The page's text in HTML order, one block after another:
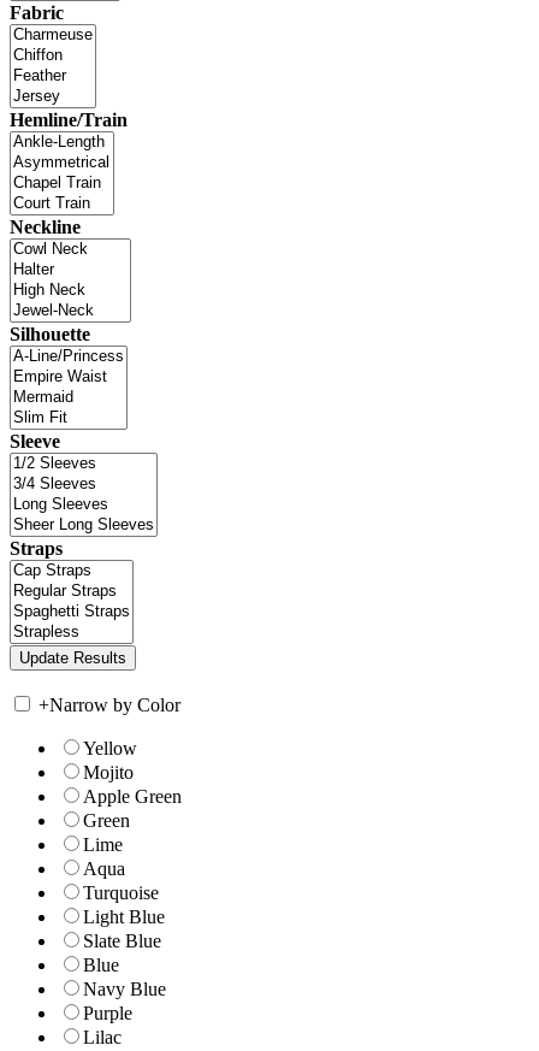
Fabric
Hemline/Train
Neckline
Silhouette
Sleeve
Straps
+Narrow by Color
Yellow
Mojito
Apple Green
Green
Lime
Aqua
Turquoise
Light Blue
Slate Blue
Blue
Navy Blue
Purple
Lilac